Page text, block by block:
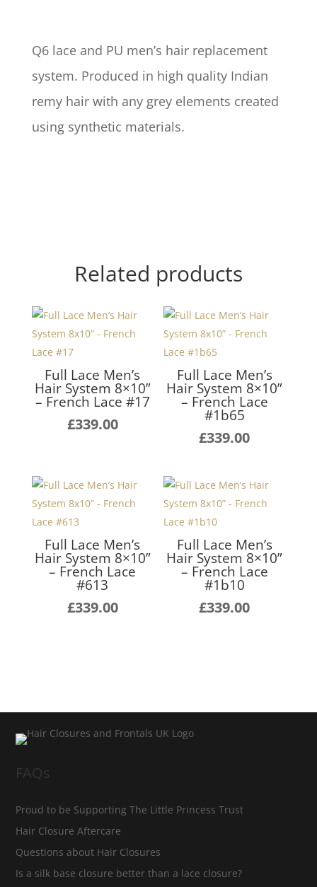
Q6 lace and PU men’s hair replacement
system. Produced in high quality Indian
remy hair with any grey elements created
using synthetic materials.
Related products
Full Lace Men’s
Hair System 8×10”
– French Lace #17
£339.00
Full Lace Men’s
Hair System 8×10”
– French Lace
#1b65
£339.00
Full Lace Men’s
Hair System 8×10”
– French Lace
#613
£339.00
Full Lace Men’s
Hair System 8×10”
– French Lace
#1b10
£339.00
FAQs
Proud to be Supporting The Little Princess Trust
Hair Closure Aftercare
Questions about Hair Closures
Is a silk base closure better than a lace closure?